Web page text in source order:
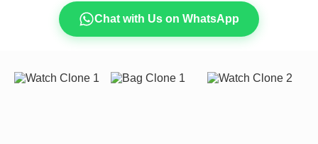
Chat with Us on WhatsApp